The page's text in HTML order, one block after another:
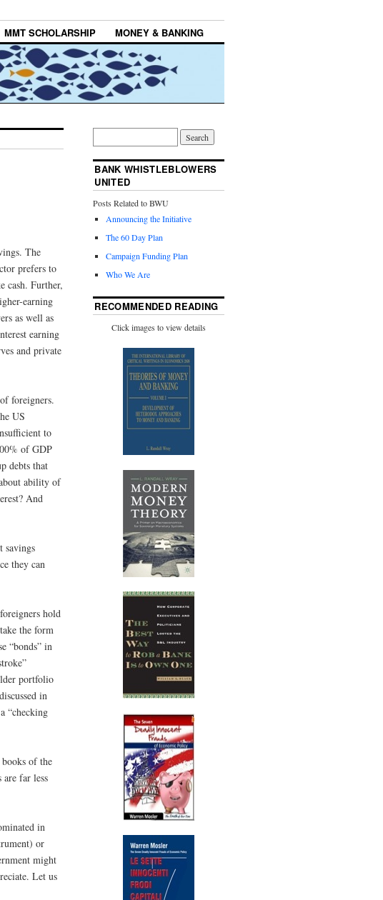
MMT SCHOLARSHIP MONEY & BANKING
The
prefers to
cash. Further,
earning
as well as
earning
and private
foreigners.
US
to
of GDP
debts that
ability of
And
savings
they can
hold
the form
“bonds” in
portfolio
in
“checking
of the
are far less
in
or
might
Let us
BANK WHISTLEBLOWERS
UNITED
Posts Related to BWU
Announcing the Initiative
The 60 Day Plan
Campaign Funding Plan
Who We Are
RECOMMENDED READING
Click images to view details